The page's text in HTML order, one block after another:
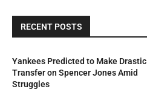
RECENT POSTS
Yankees Predicted to Make Drastic
Transfer on Spencer Jones Amid
Struggles